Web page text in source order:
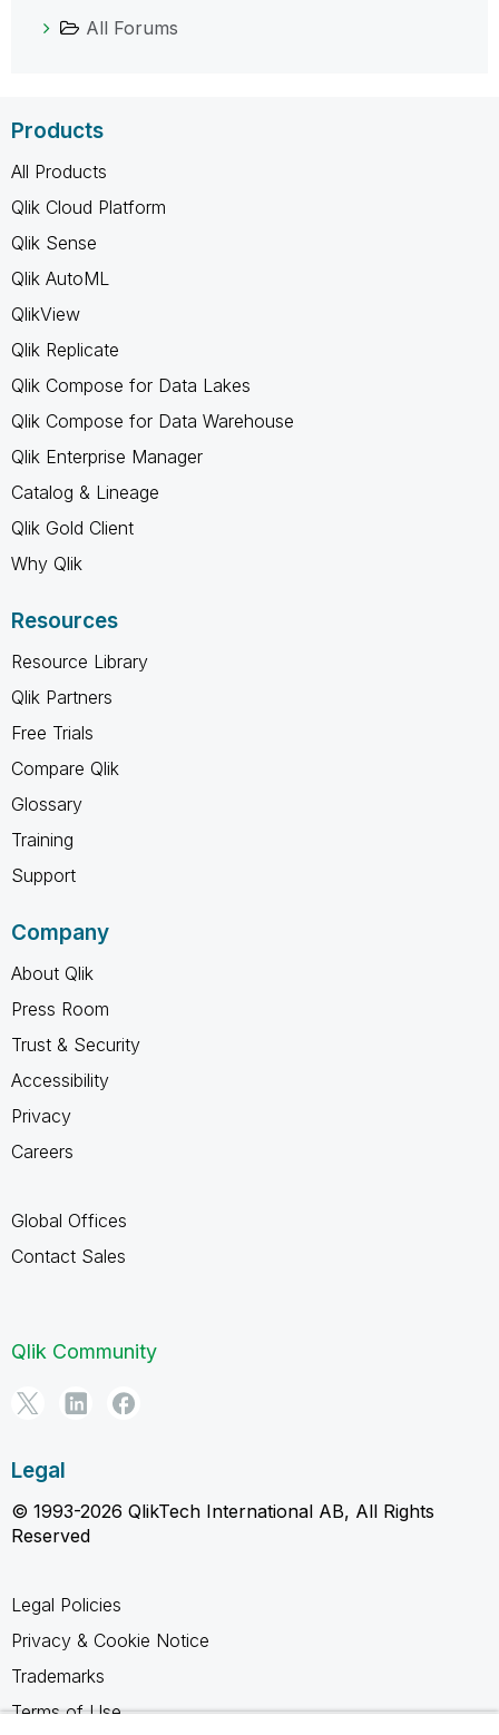
All Forums
Products
All Products
Qlik Cloud Platform
Qlik Sense
Qlik AutoML
QlikView
Qlik Replicate
Qlik Compose for Data Lakes
Qlik Compose for Data Warehouse
Qlik Enterprise Manager
Catalog & Lineage
Qlik Gold Client
Why Qlik
Resources
Resource Library
Qlik Partners
Free Trials
Compare Qlik
Glossary
Training
Support
Company
About Qlik
Press Room
Trust & Security
Accessibility
Privacy
Careers
Global Offices
Contact Sales
Qlik Community
Legal
© 1993-2026 QlikTech International AB, All Rights
Reserved
Legal Policies
Privacy & Cookie Notice
Trademarks
Terms of Use